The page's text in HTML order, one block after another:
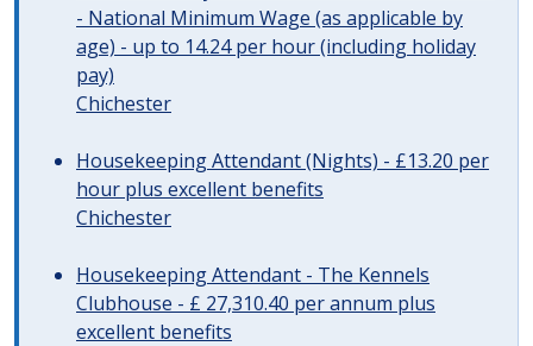
- National Minimum Wage (as applicable by
age) - up to 14.24 per hour (including holiday
pay)
Chichester
Housekeeping Attendant (Nights) - £13.20 per
hour plus excellent benefits
Chichester
Housekeeping Attendant - The Kennels
Clubhouse - £ 27,310.40 per annum plus
excellent benefits